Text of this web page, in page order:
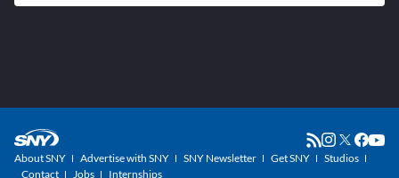
About SNY Advertise with SNY SNY Newsletter Get SNY
Studios
Contact
Jobs Internships